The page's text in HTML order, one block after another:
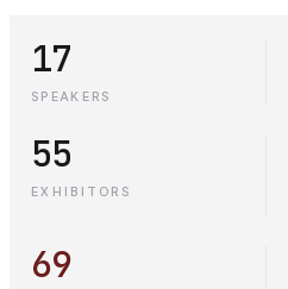
17
SPEAKERS
55
EXHIBITORS
69